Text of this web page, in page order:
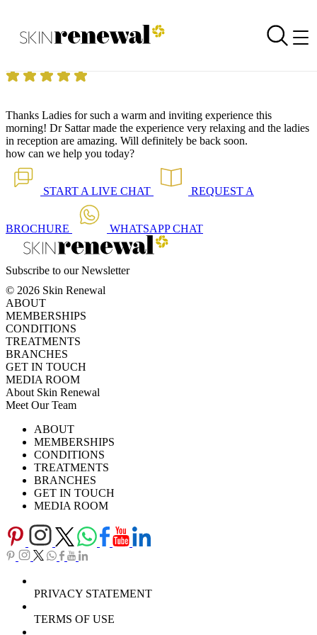
Skin Renewal Homepage
Thanks for a warm and relaxing environment
Thanks Ladies for such a warm and inviting experience this
morning! Dr Sattar made the experience very relaxing and the ladies
in reception are amazing. Will definitely be back soon.
how can we help you today?
START A LIVE CHAT REQUEST A
BROCHURE WHATSAPPCHAT
Subscribe to our Newsletter
© 2026 Skin Renewal
ABOUT
MEMBERSHIPS
CONDITIONS
TREATMENTS
BRANCHES
GET IN TOUCH
MEDIA ROOM
About Skin Renewal
Meet Our Team
Careers
Download Brochure
TV SeriesABOUT
MEMBERSHIPS
CONDITIONS
TREATMENTS
BRANCHES
GET IN TOUCH
MEDIA ROOM
PRIVACY STATEMENT
TERMS OF USE